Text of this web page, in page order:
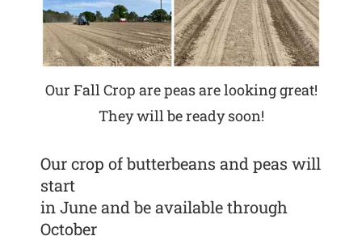
Our Fall Crop are peas are looking great!
They will be ready soon!
Our crop of butterbeans and peas will
start
in June and be available through
October